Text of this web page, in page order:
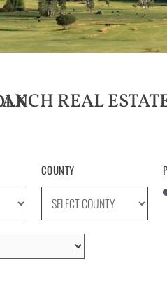
IN POLK
COUNTY